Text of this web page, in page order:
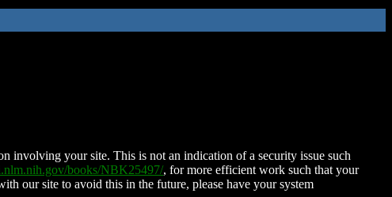
involving your site. This is not an indication of a security issue such
books/NBK25497/, for more efficient work such that your
our site to avoid this in the future, please have your system